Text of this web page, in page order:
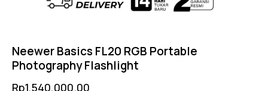
Neewer Basics FL20 RGB Portable
Photography Flashlight
Rp1,540,000.00